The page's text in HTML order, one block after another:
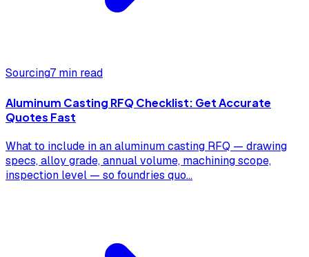
Sourcing7 min read
Aluminum Casting RFQ Checklist: Get Accurate
Quotes Fast
What to include in an aluminum casting RFQ — drawing
specs, alloy grade, annual volume, machining scope,
inspection level — so foundries quo...